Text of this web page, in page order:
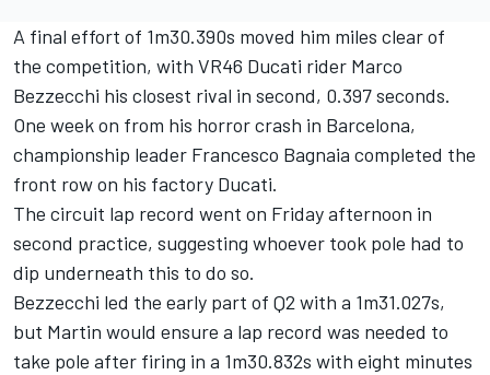
A final effort of 1m30.390s moved him miles clear of
the competition, with VR46 Ducati rider Marco
Bezzecchi his closest rival in second, 0.397 seconds.
One week on from his horror crash in Barcelona,
championship leader Francesco Bagnaia completed the
front row on his factory Ducati.
The circuit lap record went on Friday afternoon in
second practice, suggesting whoever took pole had to
dip underneath this to do so.
Bezzecchi led the early part of Q2 with a 1m31.027s,
but Martin would ensure a lap record was needed to
take pole after firing in a 1m30.832s with eight minutes